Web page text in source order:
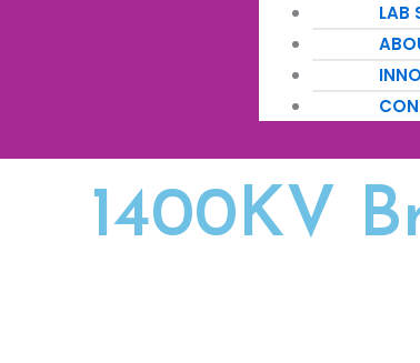
LAB
1400KV